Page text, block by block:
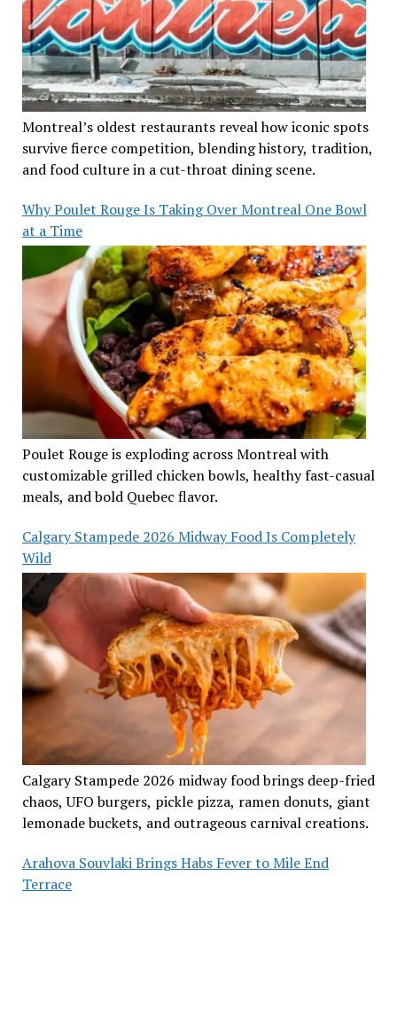
Montreal’s oldest restaurants reveal how iconic spots
survive fierce competition, blending history, tradition,
and food culture in a cut-throat dining scene.
Why Poulet Rouge Is Taking Over Montreal One Bowl
at a Time
Poulet Rouge is exploding across Montreal with
customizable grilled chicken bowls, healthy fast-casual
meals, and bold Quebec flavor.
Calgary Stampede 2026 Midway Food Is Completely
Wild
Calgary Stampede 2026 midway food brings deep-fried
chaos, UFO burgers, pickle pizza, ramen donuts, giant
lemonade buckets, and outrageous carnival creations.
Arahova Souvlaki Brings Habs Fever to Mile End
Terrace